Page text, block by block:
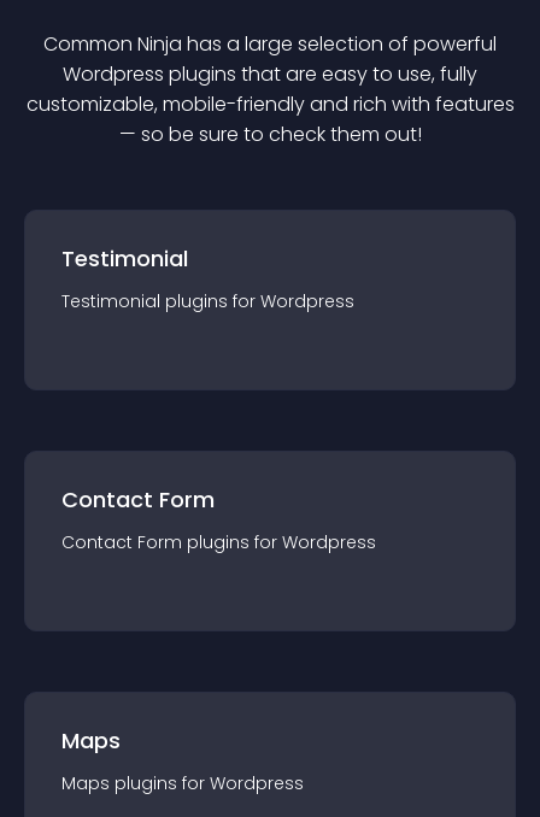
Common Ninja has a large selection of powerful
Wordpress plugins that are easy to use, fully
customizable, mobile-friendly and rich with features
— so be sure to check them out!
Testimonial
Testimonial plugins for Wordpress
Contact Form
Contact Form plugins for Wordpress
Maps
Maps plugins for Wordpress